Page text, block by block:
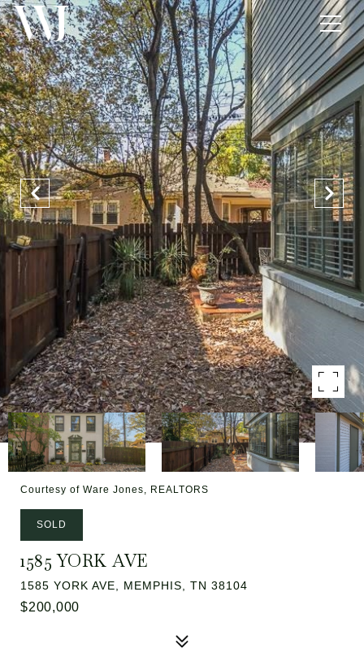
Courtesy of Ware Jones, REALTORS
SOLD
1585 YORK AVE
1585 YORK AVE, MEMPHIS, TN 38104
$200,000